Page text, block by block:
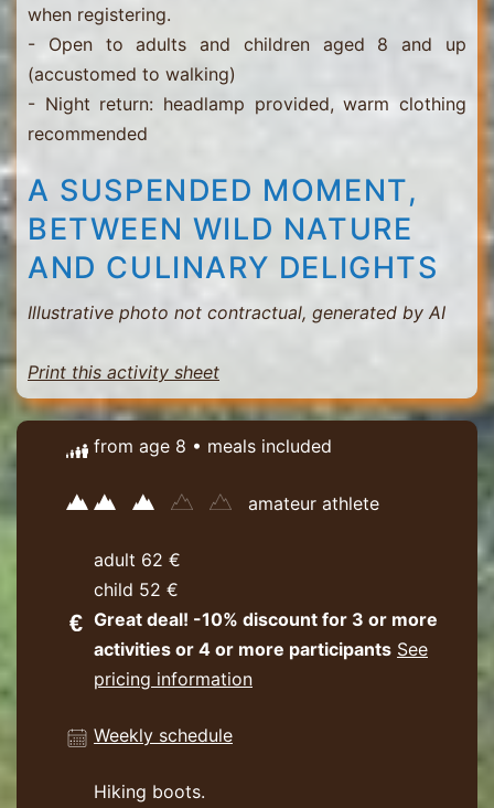
when registering.
- Open to adults and children aged 8 and up
(accustomed to walking)
- Night return: headlamp provided, warm clothing
recommended
A SUSPENDED MOMENT,
BETWEEN WILD NATURE
AND CULINARY DELIGHTS
Illustrative photo not contractual, generated by AI
Print this activity sheet
from age 8 • meals included
amateur athlete
adult 62 €
child 52 €
Great deal! -10% discount for 3 or more
activities or 4 or more participants See
pricing information
Weekly schedule
Hiking boots.